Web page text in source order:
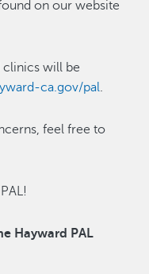
on our website
clinics will be
ca.gov/pal.
feel free to
Hayward PAL